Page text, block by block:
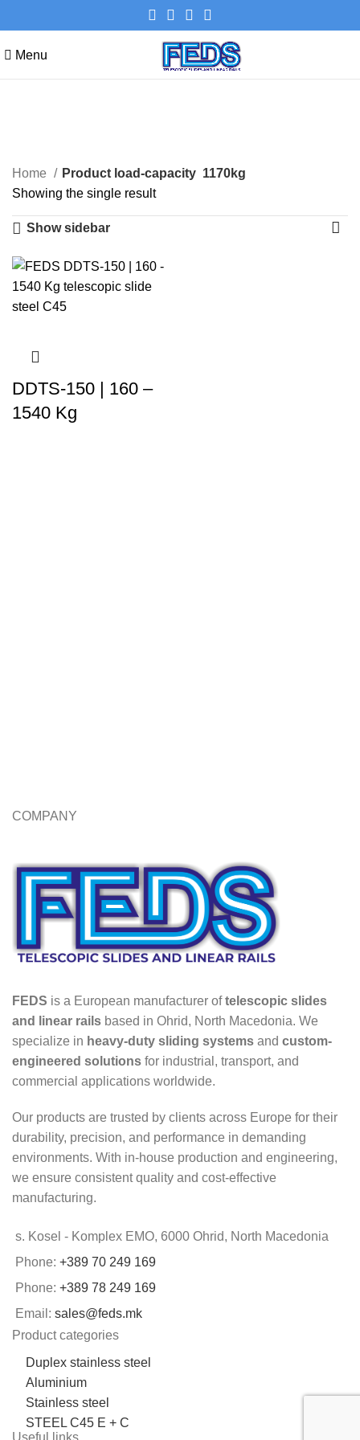
Menu
Categories
Home Product load-capacity 1170kg
Showing the single result
Show sidebar
DDTS-150 | 160 –
1540 Kg
COMPANY
FEDS is a European manufacturer oftelescopic slides
and linear rails based in Ohrid, North Macedonia. We
specialize in heavy-duty sliding systems and custom-
engineered solutions for industrial, transport, and
commercial applications worldwide.
Our products are trusted by clients across Europe for their
durability, precision, and performance in demanding
environments. With in-house production and engineering,
we ensure consistent quality and cost-effective
manufacturing.
s. Kosel - Komplex EMO, 6000 Ohrid, North Macedonia
Phone: +389 70 249 169
Phone: +389 78 249 169
Email: sales@feds.mk
Product categories
Duplex stainless steel
Aluminium
Stainless steel
STEEL C45 E + C